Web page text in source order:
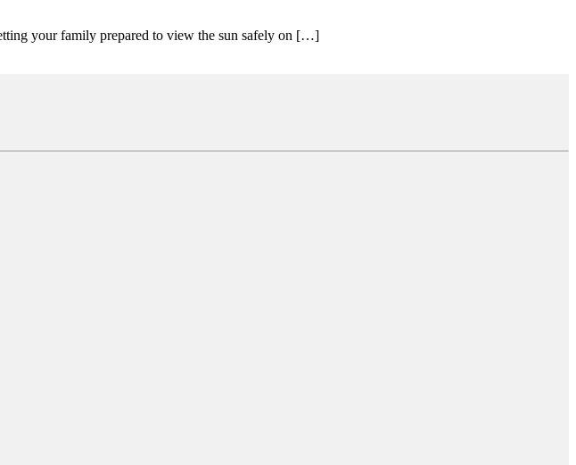
your family prepared to view the sun safely on […]